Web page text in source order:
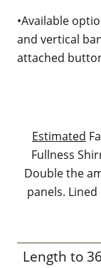
•Available
and vertical
attached
Estimated
Fullness
Double the
panels.
Length to